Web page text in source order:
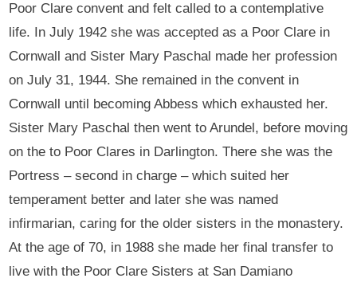
Poor Clare convent and felt called to a contemplative
life. In July 1942 she was accepted as a Poor Clare in
Cornwall and Sister Mary Paschal made her profession
on July 31, 1944. She remained in the convent in
Cornwall until becoming Abbess which exhausted her.
Sister Mary Paschal then went to Arundel, before moving
on the to Poor Clares in Darlington. There she was the
Portress – second in charge – which suited her
temperament better and later she was named
infirmarian, caring for the older sisters in the monastery.
At the age of 70, in 1988 she made her final transfer to
live with the Poor Clare Sisters at San Damiano